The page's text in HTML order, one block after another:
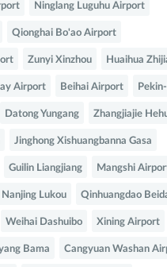
Ninglang Luguhu Airport
Qionghai Bo'ao Airport
Zunyi Xinzhou Huaihua
Airport Beihai Airport
Datong Yungang Zhangjiajie
Jinghong Xishuangbanna Gasa
Guilin Liangjiang Mangshi
Nanjing Lukou Qinhuangdao
Weihai Dashuibo Xining Airport
Bama Cangyuan Washan